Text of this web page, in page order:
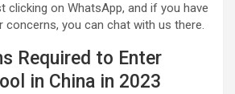
clicking on WhatsApp, and if you have
concerns, you can chat with us there.
Required to Enter
in China in 2023